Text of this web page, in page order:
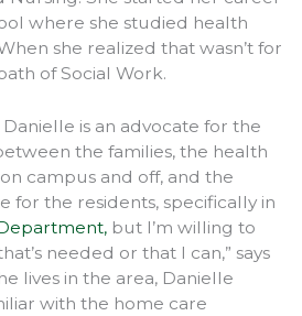
where she studied health
she realized that wasn’t for
of Social Work.
is an advocate for the
the families, the health
campus and off, and the
for the residents, specifically in
but I’m willing to
needed or that I can,” says
lives in the area, Danielle
with the home care